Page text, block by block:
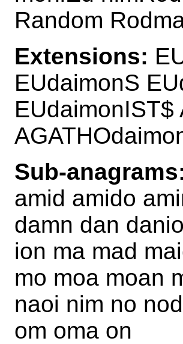
Random
Extensions:
EUdaimonS
EUdaimonIST$
Sub-
amid amido
damn dan
ion ma mad
mo moa moan
naoi nim no
om oma on